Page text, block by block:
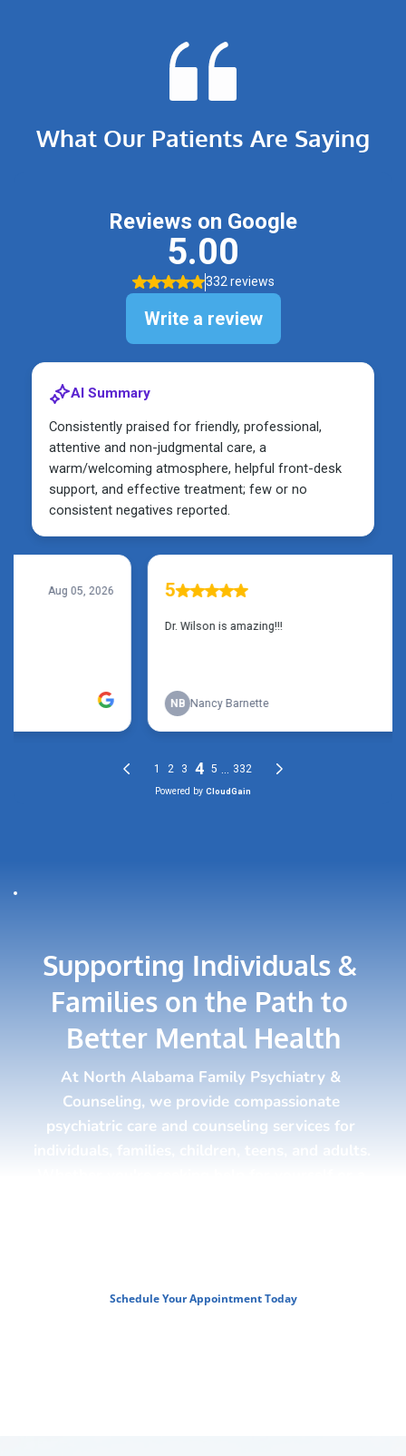
What Our Patients Are Saying
Supporting Individuals &
Families on the Path to
Better Mental Health
At North Alabama Family Psychiatry &
Counseling, we provide compassionate
psychiatric care and counseling services for
Schedule Your Appointment Today